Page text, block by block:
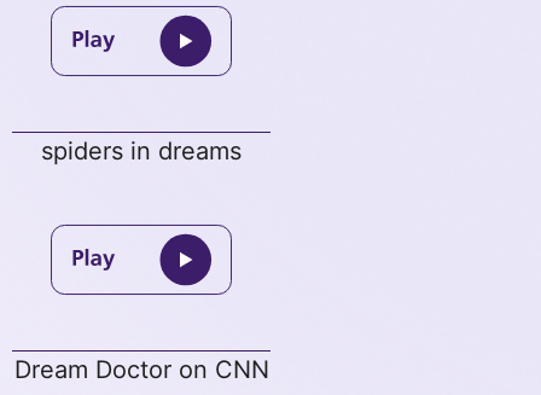
spiders in dreams
Dream Doctor on CNN